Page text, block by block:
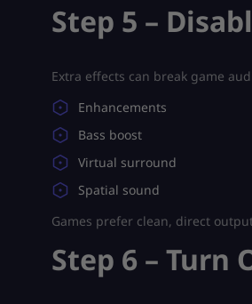
Step 5 –
Extra effects can break game
Enhancements
Bass boost
Virtual surround
Spatial sound
Games prefer clean, direct
Step 6 – Turn